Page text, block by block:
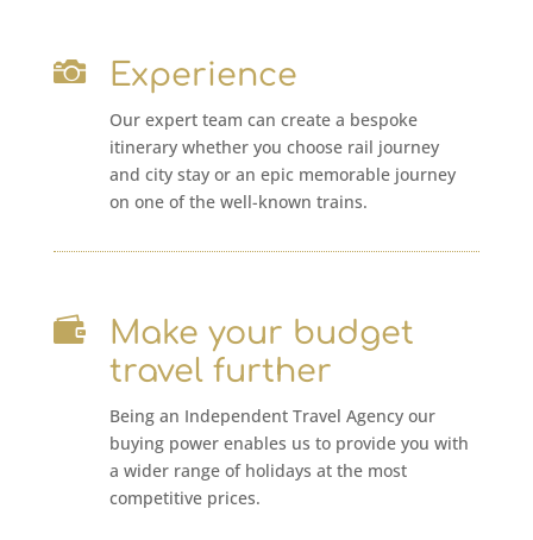
 Experience
Our expert team can create a bespoke
itinerary whether you choose rail journey
and city stay or an epic memorable journey
on one of the well-known trains.

Make your budget
travel further
Being an Independent Travel Agency our
buying power enables us to provide you with
a wider range of holidays at the most
competitive prices.